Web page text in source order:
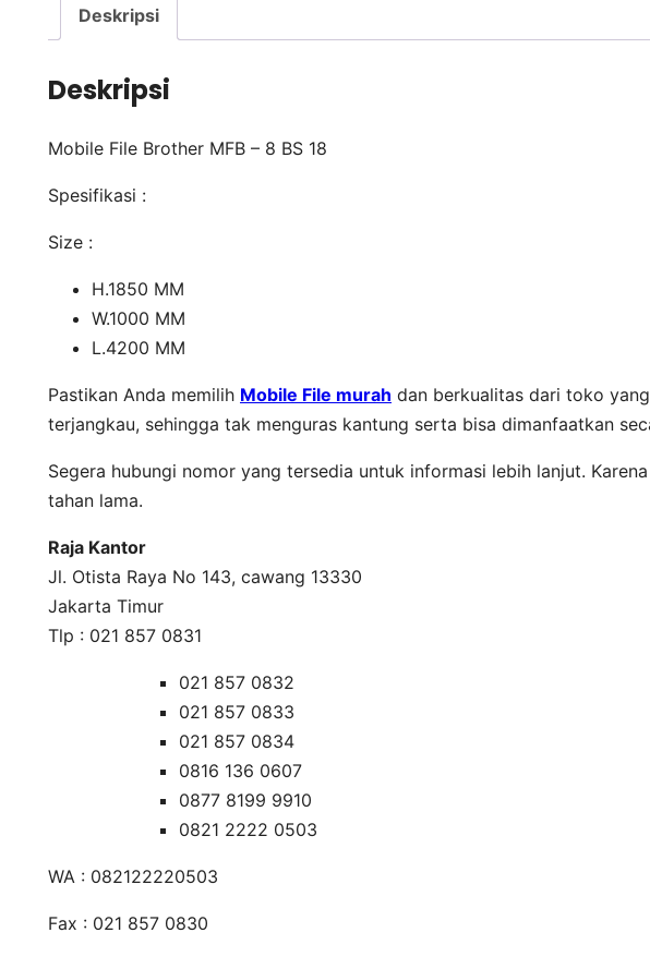
Deskripsi
Deskripsi
Mobile File Brother MFB – 8 BS 18
Spesifikasi :
Size :
H.1850 MM
W.1000 MM
L.4200 MM
Pastikan Anda memilih Mobile File murah dan berkualitas dari toko
terjangkau, sehingga tak menguras kantung serta bisa dimanfaatkan
Segera hubungi nomor yang tersedia untuk informasi lebih lanjut.
tahan lama.
Raja Kantor
Jl. Otista Raya No 143, cawang 13330
Jakarta Timur
Tlp : 021 857 0831
021 857 0832
021 857 0833
021 857 0834
0816 136 0607
0877 8199 9910
0821 2222 0503
WA : 082122220503
Fax : 021 857 0830